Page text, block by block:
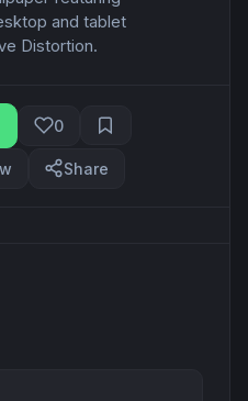
and tablet
Distortion.
0
Share